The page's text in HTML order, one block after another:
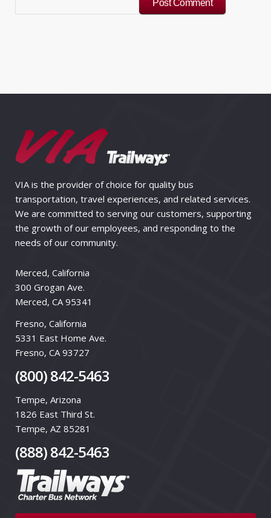
VIA is the provider of choice for quality bus
transportation, travel experiences, and related services.
We are committed to serving our customers, supporting
the growth of our employees, and responding to the
needs of our community.
Merced, California
300 Grogan Ave.
Merced, CA 95341
Fresno, California
5331 East Home Ave.
Fresno, CA 93727
(800) 842-5463
Tempe, Arizona
1826 East Third St.
Tempe, AZ 85281
(888) 842-5463